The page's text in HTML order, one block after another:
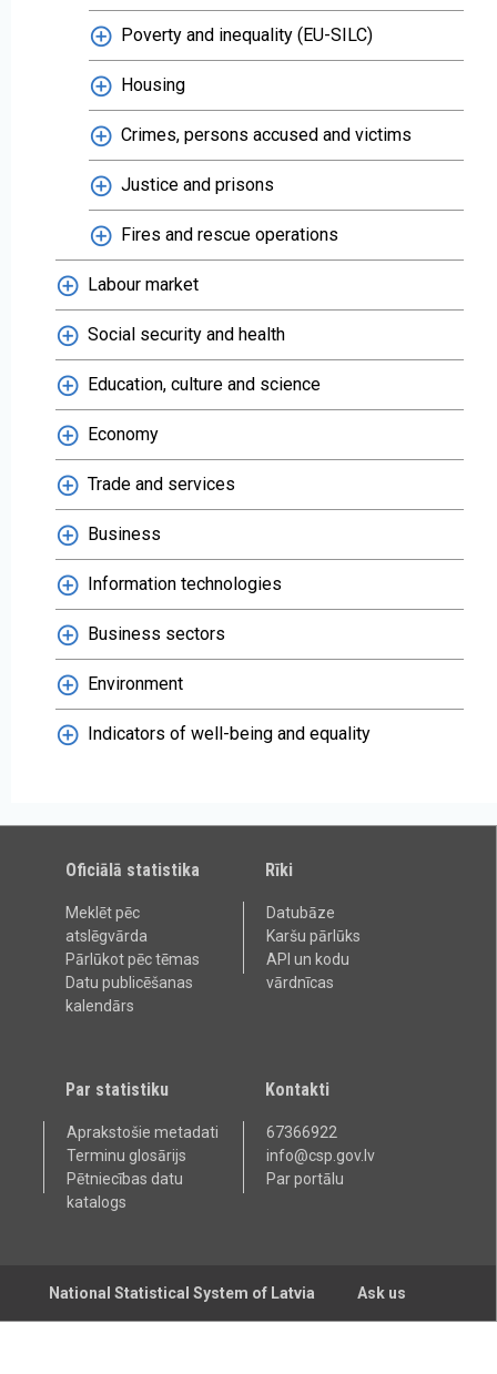
Poverty and inequality (EU-SILC)
Housing
Crimes, persons accused and victims
Justice and prisons
Fires and rescue operations
Labour market
Social security and health
Education, culture and science
Economy
Trade and services
Business
Information technologies
Business sectors
Environment
Indicators of well-being and equality
Oficiālā statistika
Meklēt pēc
atslēgvārda
Pārlūkot pēc tēmas
Datu publicēšanas
kalendārs
Rīki
Datubāze
Karšu pārlūks
API un kodu
vārdnīcas
Par statistiku
Aprakstošie metadati
Terminu glosārijs
Pētniecības datu
katalogs
Kontakti
67366922
info@csp.gov.lv
Par portālu
National Statistical System of Latvia Ask us